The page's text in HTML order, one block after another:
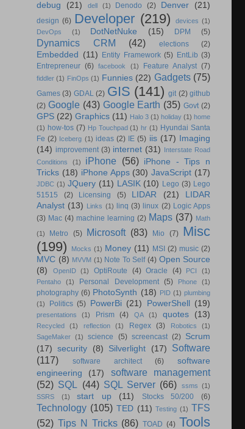
debug (21) dell (1) Denodo (2) Denver (21)
design (6) Developer (219) devices (1)
DevOps
(1) DotNetNuke (15) DPM (5)
Dynamics CRM (42) elections (2)
Embedded (11) Entity Framework (5) EntLib (3)
Entrepreneur (6) facebook (1) Feature Analyst (7)
fiddler (1) FinOps (1) Funnies (22) Gadgets (75)
Games (3) GDAL (2) GIS (141) git (2) github
(2) Google (43) Google Earth (35) Govt (2)
GPS (22) Graphics (11) Halo 3 (1) holiday (1) home
(1) how-tos (7) Hp Touchpad (1) hr (1) Hyundai Santa
Fe (2) Iceberg (1) ideas (2) IE (5) iis (17)
Imaging
(14) improvement (3) internet (31) Interstate Road
Conditions
(1) iPhone (56)
iPhone - Tips n
Tricks (18) iPhone Apps (30) JavaScript (17)
JDBC (1) JQuery (11) LASIK (10) Lego (3) Lego
51515
(2) Licensing (5) LIDAR (21)
LIDAR
Analyst (13) Links (1) linq (3) linux (2) Logic Apps
(3) Mac (4) machine learning (2) Maps (37) Math
(1) Metro (5) Microsoft (83) Mio (7) Misc
(199)
Mocks (1) Money (11) MSI (2) music (2)
MVC (8) MVVM (1) Note To Self (4) Open Source
(8)
OpenID (1) OptiRoute (4) Oracle (4) PCI
(1)
Pentaho
(1) Personal Development (5) Phone (1)
photography (6) PhotoSynth (18) PID (1) plumbing
(1)
Politics (5) PowerBi (21) PowerShell (19)
presentations (1) Prism (4) QA (1) quotes (13)
Recycled (1) reflection (1) Regex (3) Robotics
(1)
SageMaker (1) science (5) screencast (2) Scrum
(17)
security (8) Silverlight (17)
Software
(117)
software architect (6)
software
engineering
(17)
software management
(52) SQL (44) SQL Server (66) ssms (1)
SSRS
(1) start up (11) Stocks 50/200 (6)
Technology (105) TED (11) Testing (1) TFS
(52) Tips N Tricks (86) TOAD (4) Tools